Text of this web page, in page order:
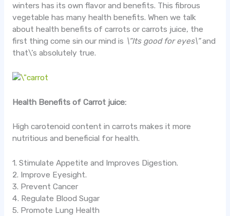
winters has its own flavor and benefits. This fibrous
vegetable has many health benefits. When we talk
about health benefits of carrots or carrots juice, the
first thing come sin our mind is \”Its good for eyes\”and
that\’s absolutely true.
Health Benefits of Carrot juice:
High carotenoid content in carrots makes it more
nutritious and beneficial for health.
1. Stimulate Appetite and Improves Digestion.
2. Improve Eyesight.
3. Prevent Cancer
4. Regulate Blood Sugar
5. Promote Lung Health